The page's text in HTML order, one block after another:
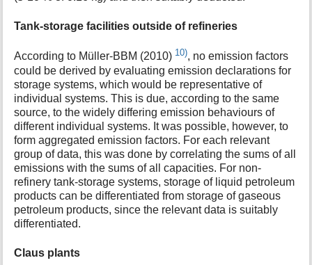
Tank-storage facilities outside of refineries
According to Müller-BBM (2010) 10), no emission factors
could be derived by evaluating emission declarations for
storage systems, which would be representative of
individual systems. This is due, according to the same
source, to the widely differing emission behaviours of
different individual systems. It was possible, however, to
form aggregated emission factors. For each relevant
group of data, this was done by correlating the sums of all
emissions with the sums of all capacities. For non-
refinery tank-storage systems, storage of liquid petroleum
products can be differentiated from storage of gaseous
petroleum products, since the relevant data is suitably
differentiated.
Claus plants